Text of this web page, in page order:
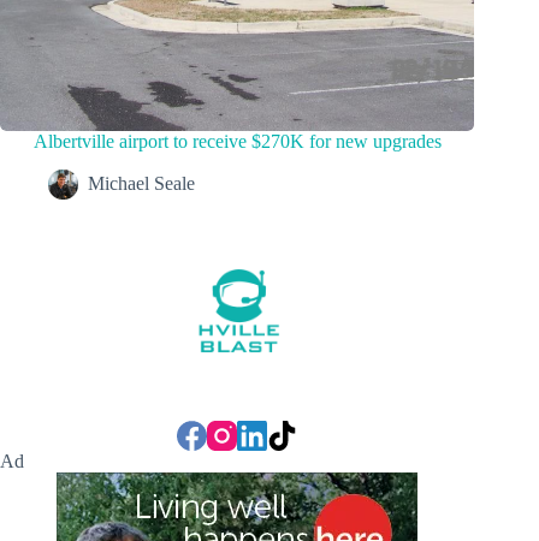
Albertville airport to receive $270K for new upgrades
Michael Seale
Ad